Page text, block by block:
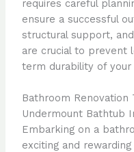
requires careful
ensure a successful
structural support,
are crucial to prevent
term durability of
Bathroom Renovation
Undermount Bathtub
Embarking on a
exciting and